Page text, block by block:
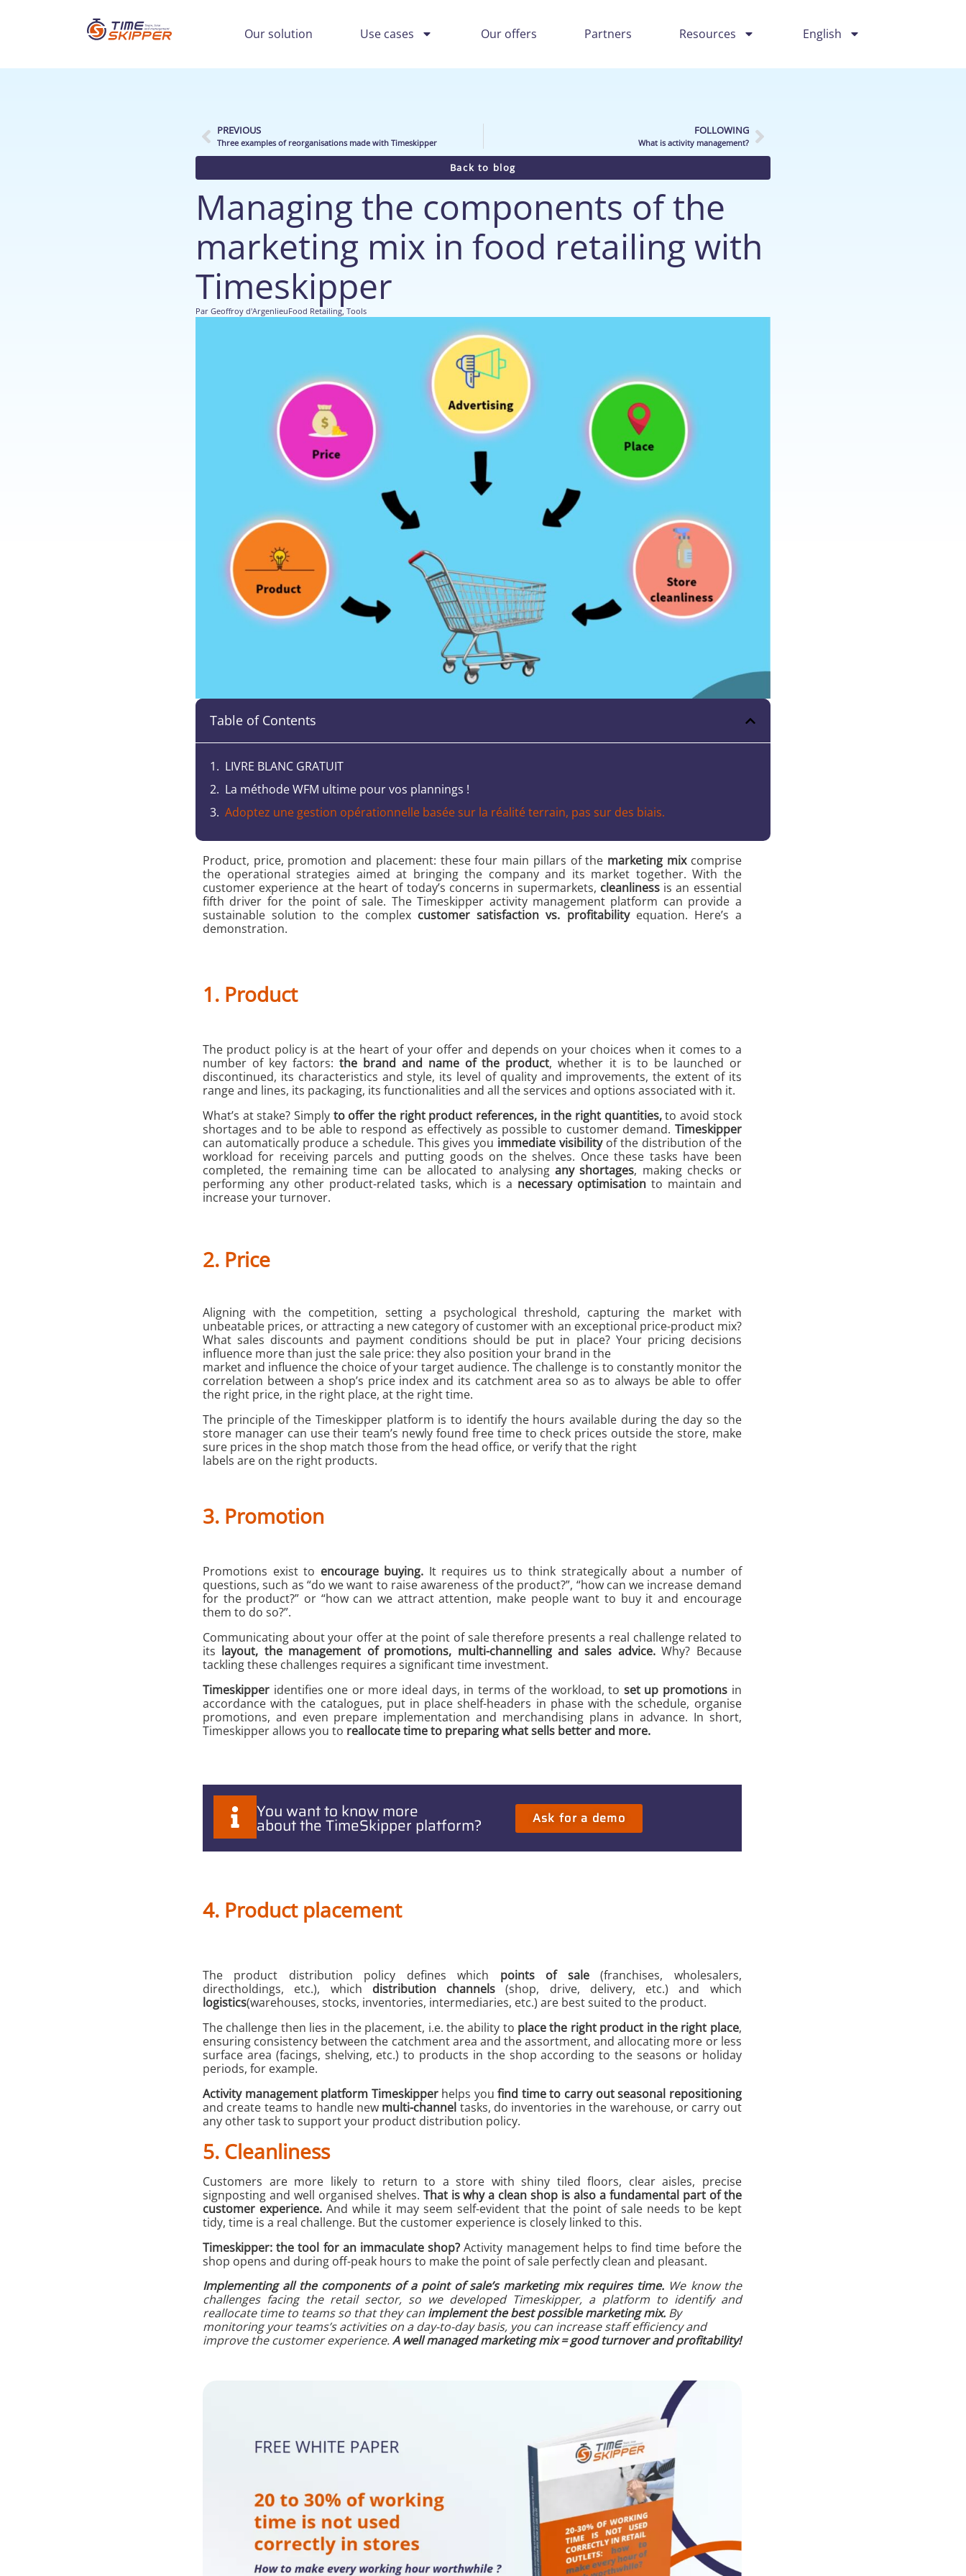
Our solution Use cases Our offers Partners Resources English
PREVIOUS
Three examples of reorganisations made with Timeskipper
FOLLOWING
What is activity management?
Back to blog
Managing the components of the
marketing mix in food retailing with
Timeskipper
Par Geoffroy d'ArgenlieuFood Retailing, Tools
Table of Contents
LIVRE BLANC GRATUIT
La méthode WFM ultime pour vos plannings !
Adoptez une gestion opérationnelle basée sur la réalité terrain, pas sur des biais.
Product, price, promotion and placement: these four main pillars of the marketing mixcomprise
the operational strategies aimed at bringing the company and its market together. With the
customer experience at the heart of today’s concerns in supermarkets, cleanlinessis an essential
fifth driver for the point of sale. The Timeskipper activity management platform can provide a
sustainable solution to the complex customer satisfaction vs. profitabilityequation. Here’s a
demonstration.
1. Product
The product policy is at the heart of your offer and depends on your choices when it comes to a
number of key factors:the brand and name of the product, whether it is to be launched or
discontinued, its characteristics and style, its level of quality and improvements, the extent of its
range and lines, its packaging, its functionalities and all the services and options associated with it.
What’s at stake? Simply to offer the right product references, in the right quantities,to avoid stock
shortages and to be able to respond as effectively as possible to customer demand. Timeskipper
can automatically produce a schedule. This gives you immediate visibilityof the distribution of the
workload for receiving parcels and putting goods on the shelves. Once these tasks have been
completed, the remaining time can be allocated to analysing any shortages, making checks or
performing any other product-related tasks, which is a necessary optimisation to maintain and
increase your turnover.
2. Price
Aligning with the competition, setting a psychological threshold, capturing the market with
unbeatable prices, or attracting a new category of customer with an exceptional price-product mix?
What sales discounts and payment conditions should be put in place? Your pricing decisions
influence more than just the sale price: they also position your brand in the
market and influence the choice of your target audience. The challenge is to constantly monitor the
correlation between a shop’s price index and its catchment area so as to always be able to offer
the right price, in the right place, at the right time.
The principle of the Timeskipper platform is to identify the hours available during the day so the
store manager can use their team’s newly found free time to check prices outside the store, make
sure prices in the shop match those from the head office, or verify that the right
labels are on the right products.
3. Promotion
Promotions exist to encourage buying. It requires us to think strategically about a number of
questions, such as “do we want to raise awareness of the product?”, “how can we increase demand
for the product?” or “how can we attract attention, make people want to buy it and encourage
them to do so?”.
Communicating about your offer at the point of sale therefore presents a real challenge related to
its layout, the management of promotions, multi-channelling and sales advice.Why? Because
tackling these challenges requires a significant time investment.
Timeskipper identifies one or more ideal days, in terms of the workload, to set up promotions in
accordance with the catalogues, put in place shelf-headers in phase with the schedule, organise
promotions, and even prepare implementation and merchandising plans in advance. In short,
Timeskipper allows you to reallocate time to preparing what sells better and more.
You want to know more
about the TimeSkipper platform? Ask for a demo
4. Product placement
The product distribution policy defines which points of sale(franchises, wholesalers,
directholdings, etc.), which distribution channels (shop, drive, delivery, etc.) and which
logistics(warehouses, stocks, inventories, intermediaries, etc.) are best suited to the product.
The challenge then lies in the placement, i.e. the ability to place the right product in the right place,
ensuring consistency between the catchment area and the assortment, and allocating more or less
surface area (facings, shelving, etc.) to products in the shop according to the seasons or holiday
periods, for example.
Activity management platform Timeskipperhelps you find time to carry out seasonal repositioning
and create teams to handle new multi-channel tasks, do inventories in the warehouse, or carry out
any other task to support your product distribution policy.
5. Cleanliness
Customers are more likely to return to a store with shiny tiled floors, clear aisles, precise
signposting and well organised shelves. That is why a clean shop is also a fundamental part of the
customer experience.And while it may seem self-evident that the point of sale needs to be kept
tidy, time is a real challenge. But the customer experience is closely linked to this.
Timeskipper: the tool for an immaculate shop? Activity management helps to find time before the
shop opens and during off-peak hours to make the point of sale perfectly clean and pleasant.
Implementing all the components of a point of sale’s marketing mix requires time. We know the
challenges facing the retail sector, so we developed Timeskipper, a platform to identify and
reallocate time to teams so that they can implement the best possible marketing mix. By
monitoring your teams’s activities on a day-to-day basis, you can increase staff efficiency and
improve the customer experience.A well managed marketing mix = good turnover and profitability!